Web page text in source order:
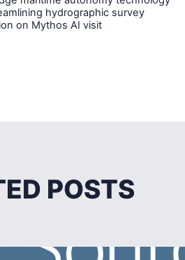
hydrographic survey
on Mythos AI visit
POSTS